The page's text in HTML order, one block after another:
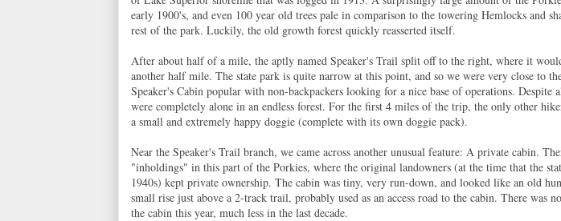
early 1900's, and even 100 year old trees pale in comparison to the towering Hemlocks and
rest of the park. Luckily, the old growth forest quickly reasserted itself.
After about half of a mile, the aptly named Speaker's Trail split off to the right, where it
another half mile. The state park is quite narrow at this point, and so we were very close to
Speaker's Cabin popular with non-backpackers looking for a nice base of operations.
were completely alone in an endless forest. For the first 4 miles of the trip, the only other
a small and extremely happy doggie (complete with its own doggie pack).
Near the Speaker's Trail branch, we came across another unusual feature: A private cabin.
"inholdings" in this part of the Porkies, where the original landowners (at the time that the
1940s) kept private ownership. The cabin was tiny, very run-down, and looked like an old
small rise just above a 2-track trail, probably used as an access road to the cabin. There was
the cabin this year, much less in the last decade.